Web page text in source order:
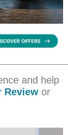
and help
Review or